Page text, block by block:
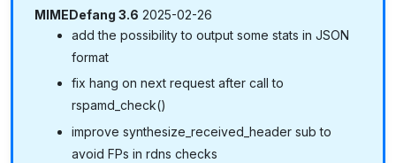
MIMEDefang 3.6 2025-02-26
add the possibility to output some stats in JSON
format
fix hang on next request after call to
rspamd_check()
improve synthesize_received_header sub to
avoid FPs in rdns checks